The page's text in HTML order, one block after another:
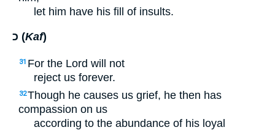
let him have his fill of insults.
כ (Kaf)
31 For the Lord will not
reject us forever.
32Though he causes us grief, he then has
compassion on us
according to the abundance of his loyal